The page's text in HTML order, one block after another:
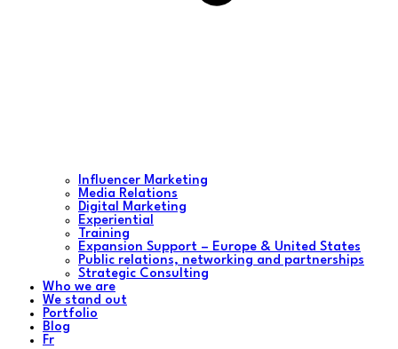
Influencer Marketing
Media Relations
Digital Marketing
Experiential
Training
Expansion Support – Europe & United States
Public relations, networking and partnerships
Strategic Consulting
Who we are
We stand out
Portfolio
Blog
Fr